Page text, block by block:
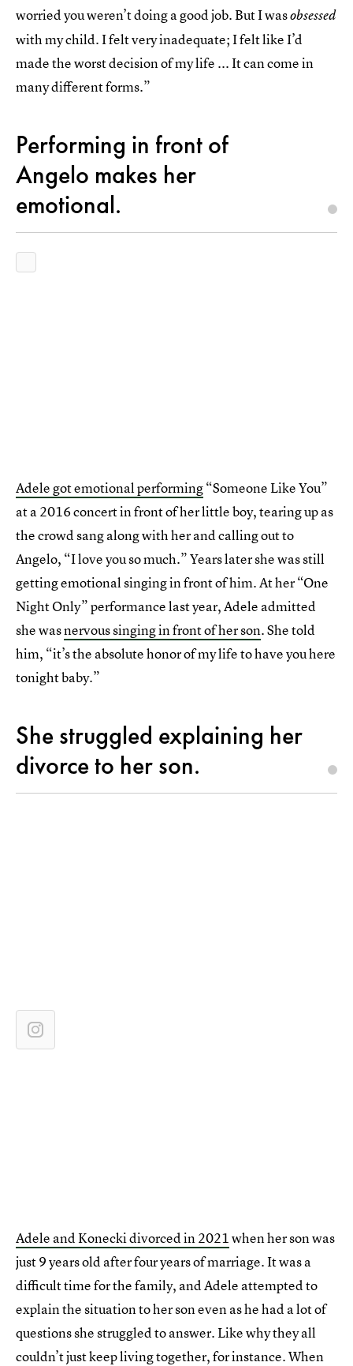
worried you weren’t doing a good job. But I wasobsessed
with my child. I felt very inadequate; I felt like I’d
made the worst decision of my life ... It can come in
many different forms.”
Performing in front of
Angelo makes her
emotional.
Adele got emotional performing“Someone Like You”
at a 2016 concert in front of her little boy, tearing up as
the crowd sang along with her and calling out to
Angelo, “I love you so much.” Years later she was still
getting emotional singing in front of him. At her “One
Night Only” performance last year, Adele admitted
she wasnervous singing in front of her son. She told
him, “it’s the absolute honor of my life to have you here
tonight baby.”
She struggled explaining her
divorce to her son.
Adele and Konecki divorced in 2021 when her son was
just 9 years old after four years of marriage. It was a
difficult time for the family, and Adele attempted to
explain the situation to her son even as he had a lot of
questions she struggled to answer. Like why they all
couldn’t just keep living together, for instance. When